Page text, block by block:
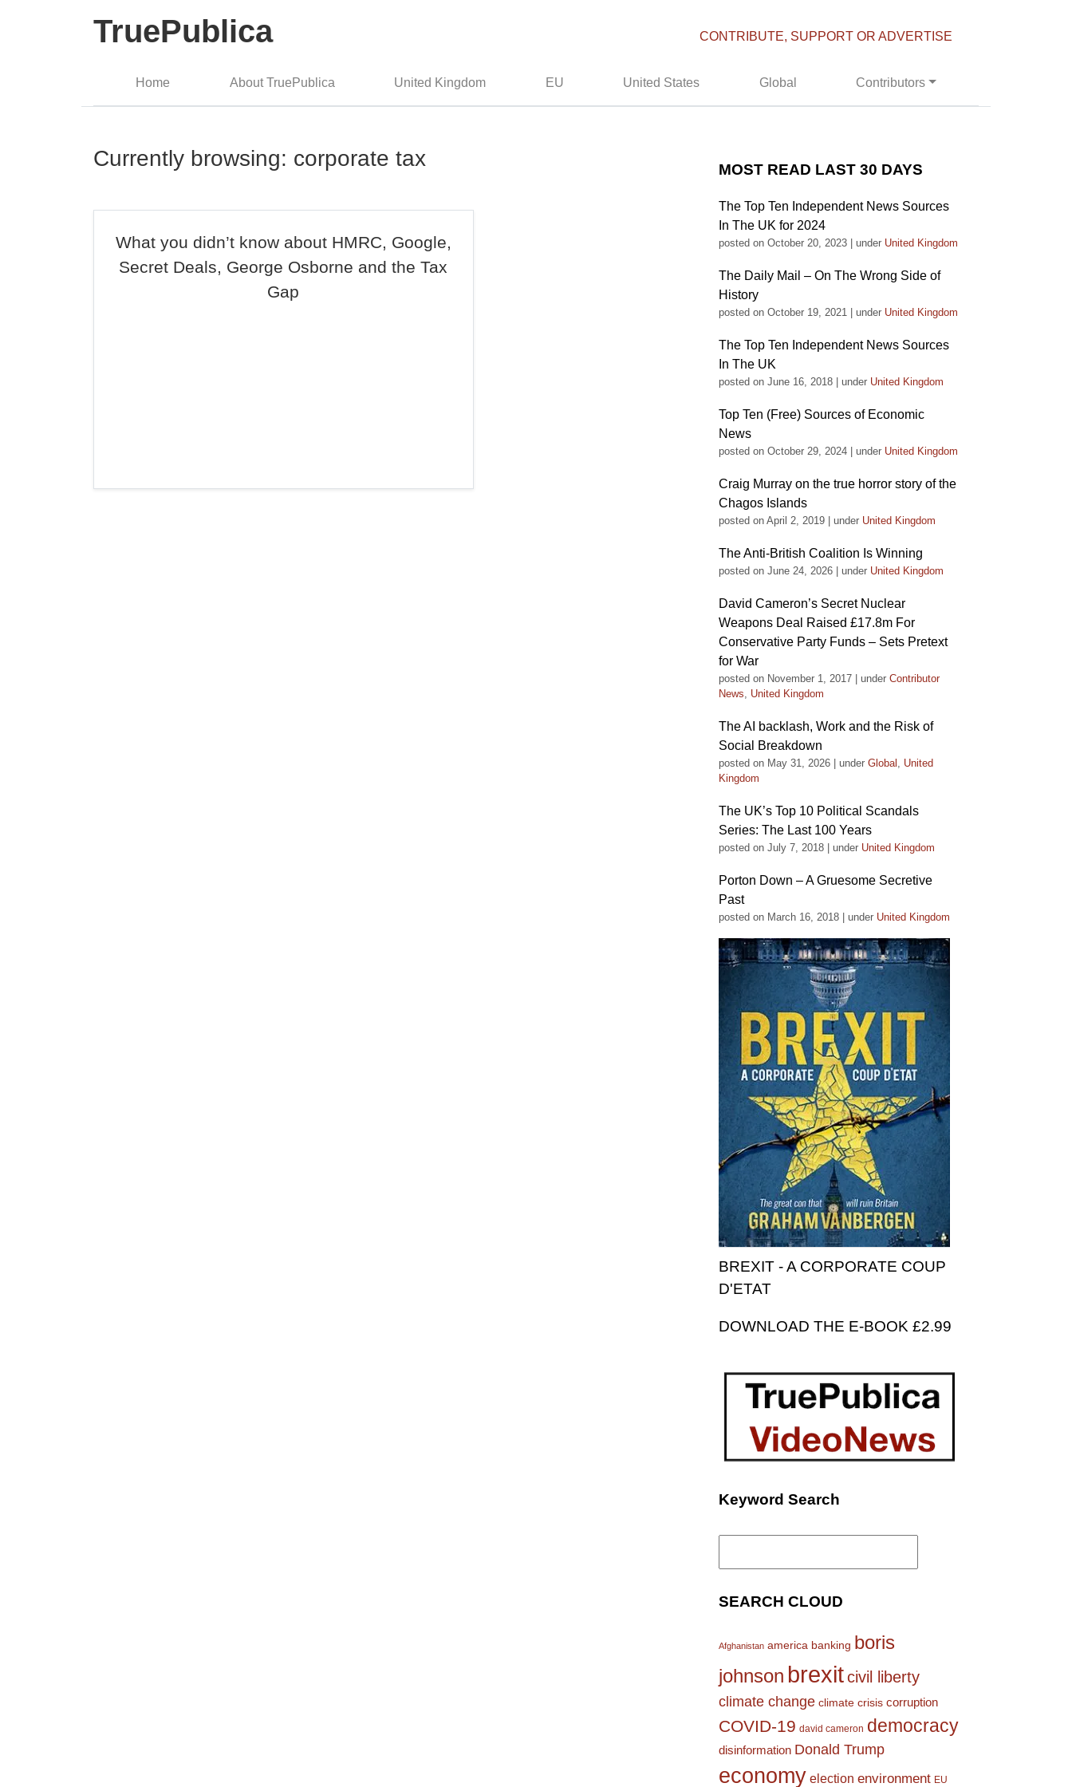
TruePublica CONTRIBUTE, SUPPORT OR ADVERTISE
Home About TruePublica United Kingdom EU United States Global Contributors
Currently browsing: corporate tax
What you didn’t know about HMRC, Google,
Secret Deals, George Osborne and the Tax
Gap
MOST READ LAST 30 DAYS
The Top Ten Independent News Sources
In The UK for 2024
posted on October 20, 2023 under United Kingdom
The Daily Mail – On The Wrong Side of
History
posted on October 19, 2021 under United Kingdom
The Top Ten Independent News Sources
In The UK
posted on June 16, 2018 under United Kingdom
Top Ten (Free) Sources of Economic
News
posted on October 29, 2024 under United Kingdom
Craig Murray on the true horror story of the
Chagos Islands
posted on April 2, 2019 under United Kingdom
The Anti-British Coalition Is Winning
posted on June 24, 2026 under United Kingdom
David Cameron’s Secret Nuclear
Weapons Deal Raised £17.8m For
Conservative Party Funds – Sets Pretext
for War
posted on November 1, 2017 under Contributor
News, United Kingdom
The AI backlash, Work and the Risk of
Social Breakdown
posted on May 31, 2026 under Global , United
Kingdom
The UK’s Top 10 Political Scandals
Series: The Last 100 Years
posted on July 7, 2018 under United Kingdom
Porton Down – A Gruesome Secretive
Past
posted on March 16, 2018 under United Kingdom
BREXIT - A CORPORATE COUP
D'ETAT
DOWNLOAD THE E-BOOK £2.99
Keyword Search
Search
SEARCH CLOUD
Afghanistan america banking boris
johnson brexitcivil liberty
climate change climate crisis corruption
COVID-19 david cameron democracy
disinformation Donald Trump
economy election environment EU